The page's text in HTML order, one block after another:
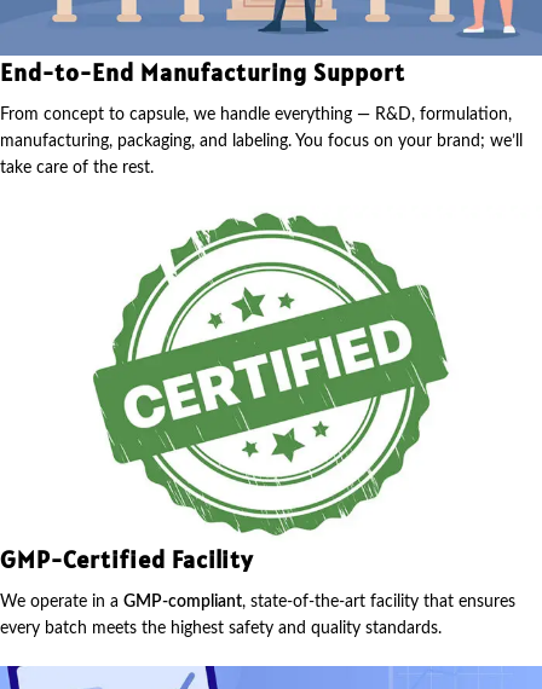
End-to-End Manufacturing Support
From concept to capsule, we handle everything — R&D, formulation,
manufacturing, packaging, and labeling. You focus on your brand; we’ll
take care of the rest.
GMP-Certified Facility
We operate in a GMP-compliant, state-of-the-art facility that ensures
every batch meets the highest safety and quality standards.